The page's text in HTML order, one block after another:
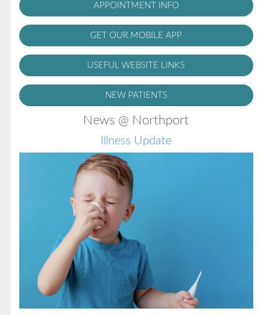
APPOINTMENT INFO
GET OUR MOBILE APP
USEFUL WEBSITE LINKS
NEW PATIENTS
News @ Northport
Illness Update